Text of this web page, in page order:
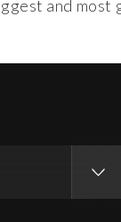
and most